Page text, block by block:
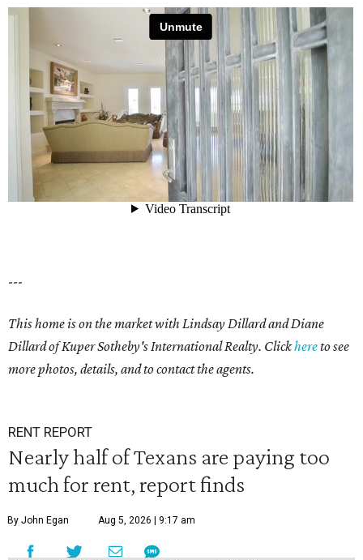
---
This home is on the market with Lindsay Dillard and Diane
Dillard of Kuper Sotheby's International Realty. Clickhereto see
more photos, details, and to contact the agents.
RENT REPORT
Nearly half of Texans are paying too
much for rent, report finds
By John Egan Aug 5, 2026 | 9:17 am